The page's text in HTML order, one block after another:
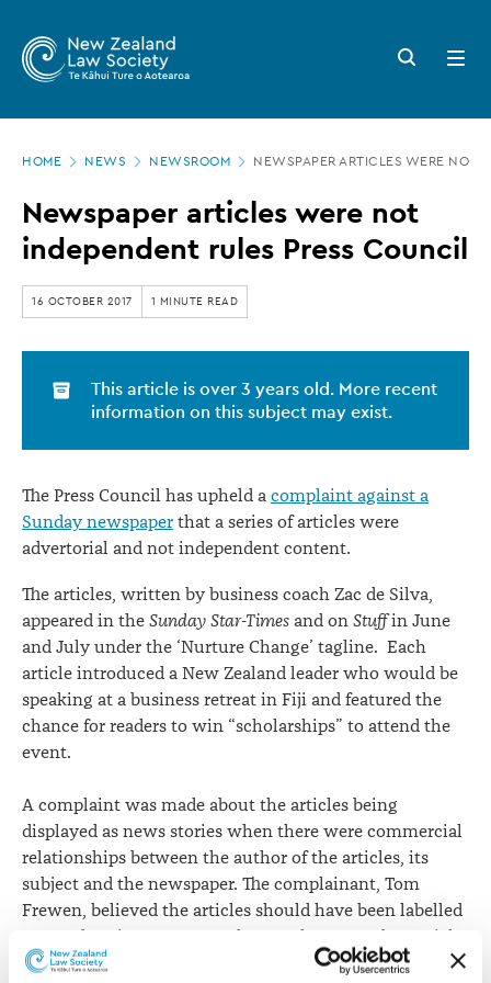
main
Zealand
Law
Society
Newspaper
articles
were
not
independent
rules
Council
Search
button
Open
menu
HOME NEWS NEWSROOM NEWSPAPER ARTICLES WERE NOT
Newspaper articles were not
independent rules Press Council
16 OCTOBER 2017 1 MINUTE READ
This article is over 3 years old. More recent
information on this subject may exist.
The Press Council has upheld a complaint against a
Sunday newspaper that a series of articles were
advertorial and not independent content.
The articles, written by business coach Zac de Silva,
appeared in the Sunday Star-Times and on Stuffin June
and July under the ‘Nurture Change’ tagline. Each
article introduced a New Zealand leader who would be
speaking at a business retreat in Fiji and featured the
chance for readers to win “scholarships” to attend the
event.
A complaint was made about the articles being
displayed as news stories when there were commercial
relationships between the author of the articles, its
subject and the newspaper. The complainant, Tom
Frewen, believed the articles should have been labelled
as an advertisement or, at the very least, as advertorial.